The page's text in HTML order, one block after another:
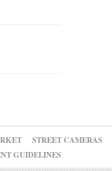
STREET CAMERAS
GUIDELINES